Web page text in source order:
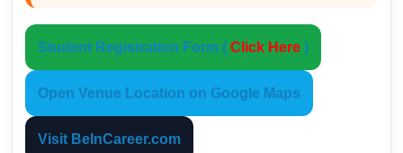
Student Registration Form (Click Here )
Open Venue Location on Google Maps
Visit BeInCareer.com